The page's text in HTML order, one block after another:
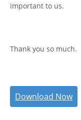
important to us.
Thank you so much.
Download Now